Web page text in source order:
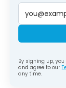
By signing up,
and agree to our
any time.